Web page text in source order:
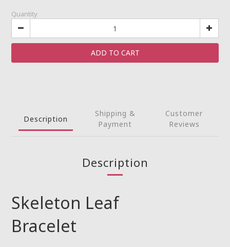
Quantity
ADD TO CART
Description
Shipping &
Payment
Customer
Reviews
Description
Skeleton Leaf
Bracelet